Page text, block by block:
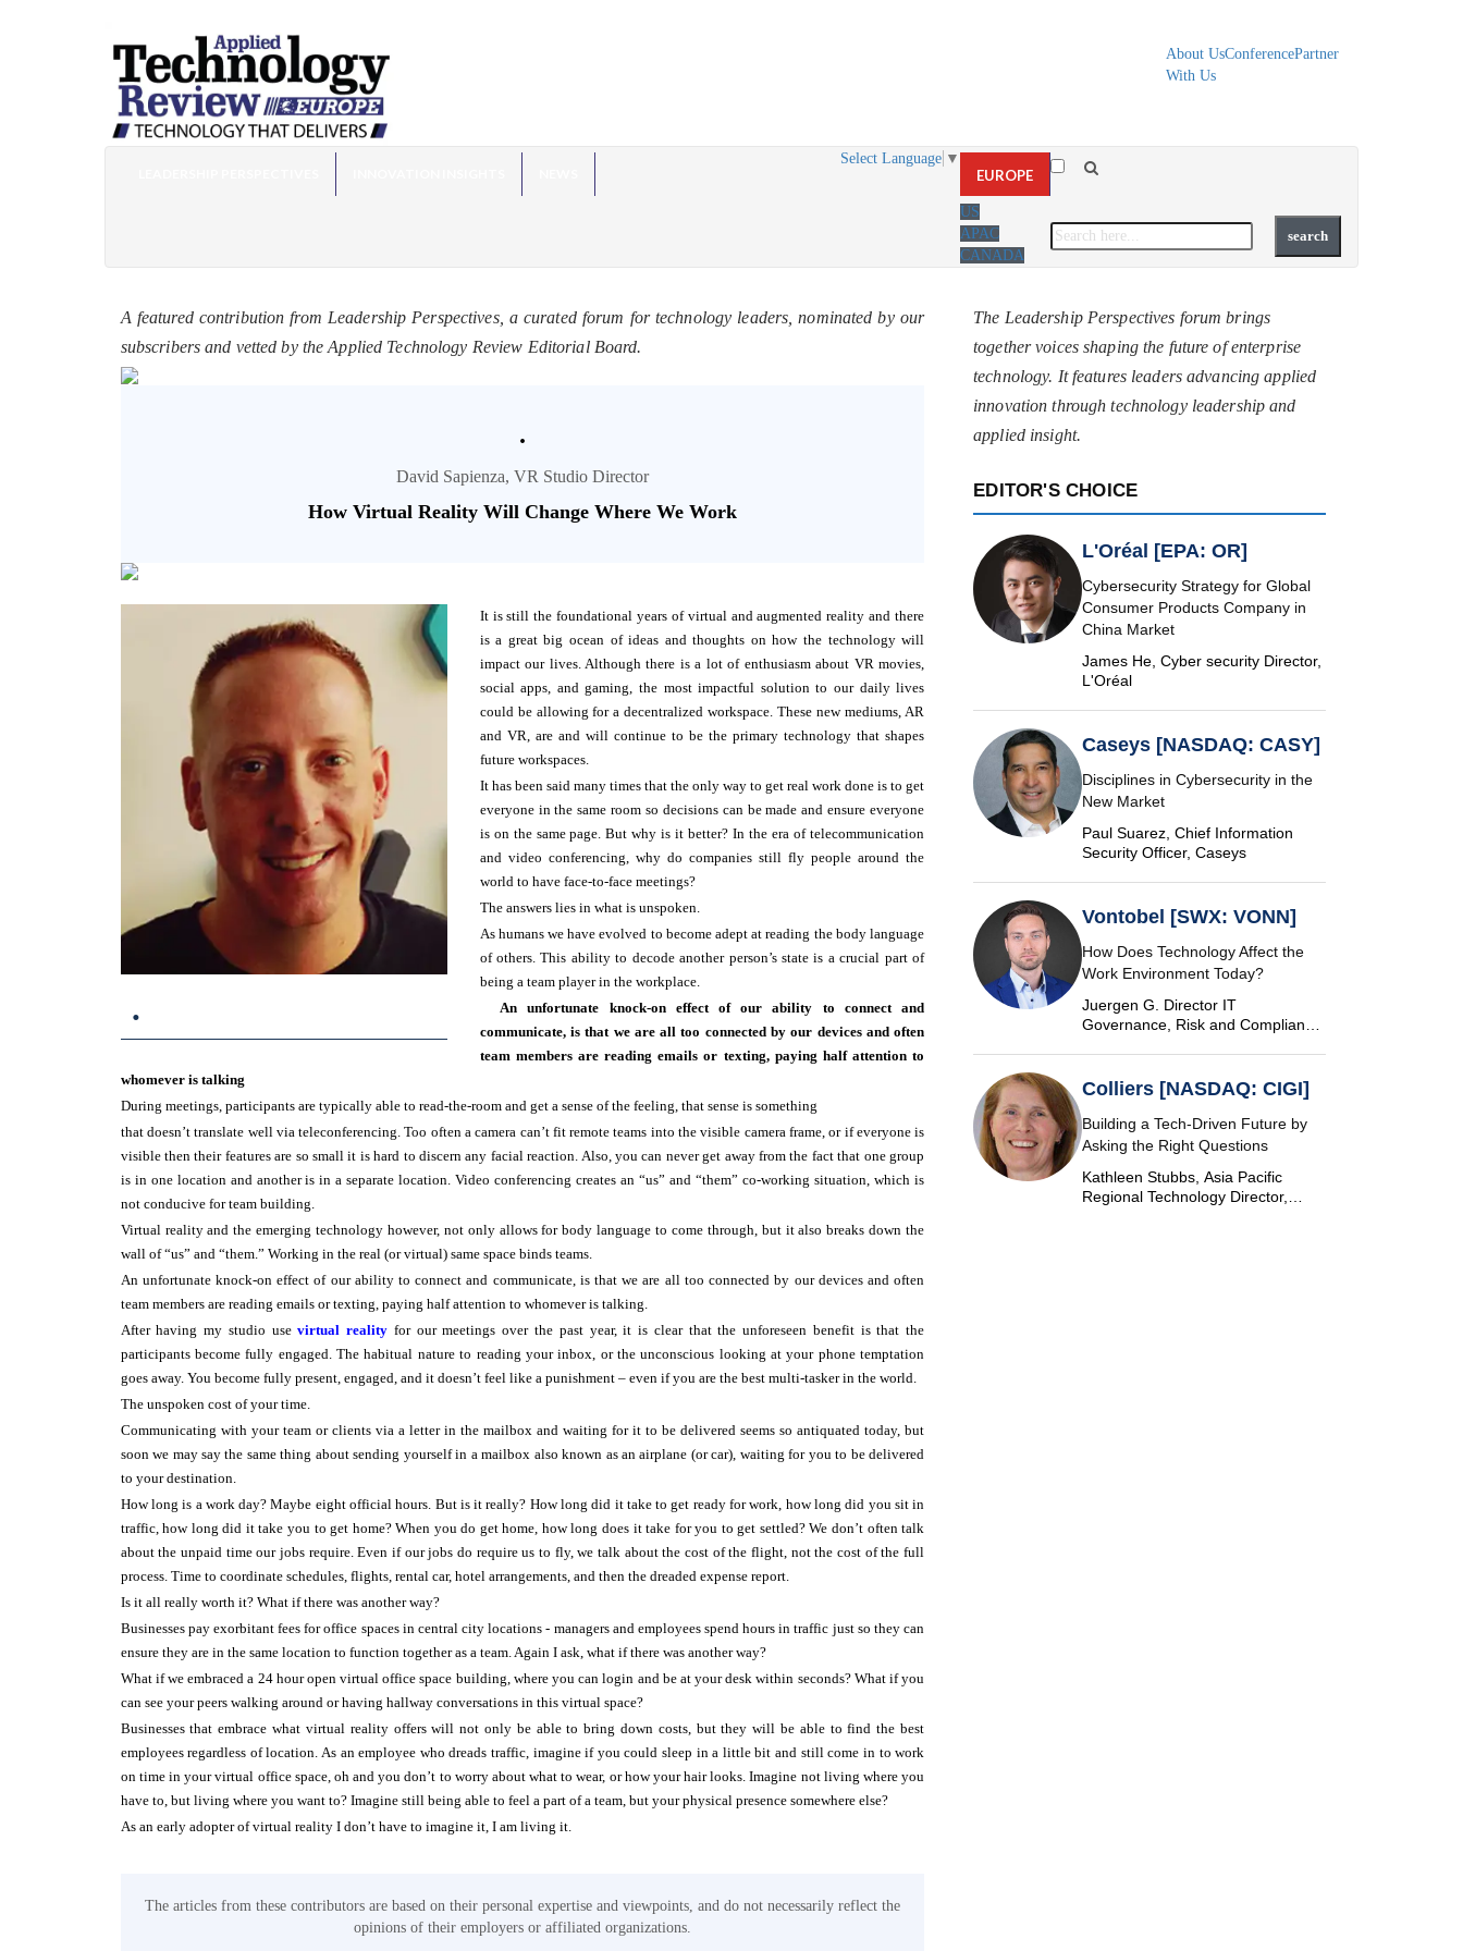
About UsConferencePartner
With Us
Select Language ▼
EUROPE
US
APAC
CANADA
A featured contribution from Leadership Perspectives, a curated forum for technology leaders, nominated by our
subscribers and vetted by the Applied Technology Review Editorial Board.
.
David Sapienza, VR Studio Director
How Virtual Reality Will Change Where We Work
.
It is still the foundational years of virtual and augmented reality and there
is a great big ocean of ideas and thoughts on how the technology will
impact our lives. Although there is a lot of enthusiasm about VR movies,
social apps, and gaming, the most impactful solution to our daily lives
could be allowing for a decentralized workspace. These new mediums, AR
and VR, are and will continue to be the primary technology that shapes
future workspaces.
It has been said many times that the only way to get real work done is to get
everyone in the same room so decisions can be made and ensure everyone
is on the same page. But why is it better? In the era of telecommunication
and video conferencing, why do companies still fly people around the
world to have face-to-face meetings?
The answers lies in what is unspoken.
As humans we have evolved to become adept at reading the body language
of others. This ability to decode another person’s state is a crucial part of
being a team player in the workplace.
​An unfortunate knock-on effect of our ability to connect and
communicate, is that we are all too connected by our devices and often
team members are reading emails or texting, paying half attention to
whomever is talking
During meetings, participants are typically able to read-the-room and get a sense of the feeling, that sense is something
that doesn’t translate well via teleconferencing. Too often a camera can’t fit remote teams into the visible camera frame, or if everyone is
visible then their features are so small it is hard to discern any facial reaction. Also, you can never get away from the fact that one group
is in one location and another is in a separate location. Video conferencing creates an “us” and “them” co-working situation, which is
not conducive for team building.
Virtual reality and the emerging technology however, not only allows for body language to come through, but it also breaks down the
wall of “us” and “them.” Working in the real (or virtual) same space binds teams.
An unfortunate knock-on effect of our ability to connect and communicate, is that we are all too connected by our devices and often
team members are reading emails or texting, paying half attention to whomever is talking.
After having my studio usevirtual reality for our meetings over the past year, it is clear that the unforeseen benefit is that the
participants become fully engaged. The habitual nature to reading your inbox, or the unconscious looking at your phone temptation
goes away. You become fully present, engaged, and it doesn’t feel like a punishment – even if you are the best multi-tasker in the world.
The unspoken cost of your time.
Communicating with your team or clients via a letter in the mailbox and waiting for it to be delivered seems so antiquated today, but
soon we may say the same thing about sending yourself in a mailbox also known as an airplane (or car), waiting for you to be delivered
to your destination.
How long is a work day? Maybe eight official hours. But is it really? How long did it take to get ready for work, how long did you sit in
traffic, how long did it take you to get home? When you do get home, how long does it take for you to get settled? We don’t often talk
about the unpaid time our jobs require. Even if our jobs do require us to fly, we talk about the cost of the flight, not the cost of the full
process. Time to coordinate schedules, flights, rental car, hotel arrangements, and then the dreaded expense report.
Is it all really worth it? What if there was another way?
Businesses pay exorbitant fees for office spaces in central city locations - managers and employees spend hours in traffic just so they can
ensure they are in the same location to function together as a team. Again I ask, what if there was another way?
What if we embraced a 24 hour open virtual office space building, where you can login and be at your desk within seconds? What if you
can see your peers walking around or having hallway conversations in this virtual space?
Businesses that embrace what virtual reality offers will not only be able to bring down costs, but they will be able to find the best
employees regardless of location. As an employee who dreads traffic, imagine if you could sleep in a little bit and still come in to work
on time in your virtual office space, oh and you don’t to worry about what to wear, or how your hair looks. Imagine not living where you
have to, but living where you want to? Imagine still being able to feel a part of a team, but your physical presence somewhere else?
As an early adopter of virtual reality I don’t have to imagine it, I am living it.
The articles from these contributors are based on their personal expertise and viewpoints, and do not necessarily reflect the
opinions of their employers or affiliated organizations.
The Leadership Perspectives forum brings
together voices shaping the future of enterprise
technology. It features leaders advancing applied
innovation through technology leadership and
applied insight.
EDITOR'S CHOICE
L'Oréal [EPA: OR]
Cybersecurity Strategy for Global
Consumer Products Company in
China Market
James He, Cyber security Director,
L'Oréal
Caseys [NASDAQ: CASY]
Disciplines in Cybersecurity in the
New Market
Paul Suarez, Chief Information
Security Officer, Caseys
Vontobel [SWX: VONN]
How Does Technology Affect the
Work Environment Today?
Juergen G. Director IT
Governance, Risk and Compliance
Colliers [NASDAQ: CIGI]
Building a Tech-Driven Future by
Asking the Right Questions
Kathleen Stubbs, Asia Pacific
Regional Technology Director,